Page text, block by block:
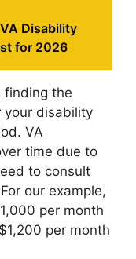
Disability
for 2026
finding the
your disability
VA
time due to
to consult
our example,
per month
per month